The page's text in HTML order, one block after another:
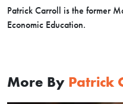
Patrick Carroll is the former
Economic Education.
More By Patrick